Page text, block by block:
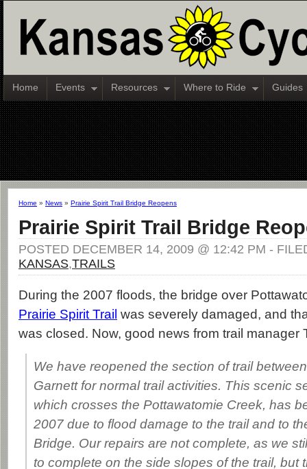
Home Events Resources Where to Ride Guides
Home » News » Prairie Spirit Trail Bridge Reopens
Prairie Spirit Trail Bridge
POSTED DECEMBER 14, 2009 @ 12:42 PM -
KANSAS,TRAILS
During the 2007 floods, the bridge over
Prairie Spirit Trail was severely damaged, and
was closed. Now, good news from trail manager
We have reopened the section of trail
Garnett for normal trail activities. This scenic
which crosses the Pottawatomie Creek, has
2007 due to flood damage to the trail and to
Bridge. Our repairs are not complete, as we
to complete on the side slopes of the trail, but